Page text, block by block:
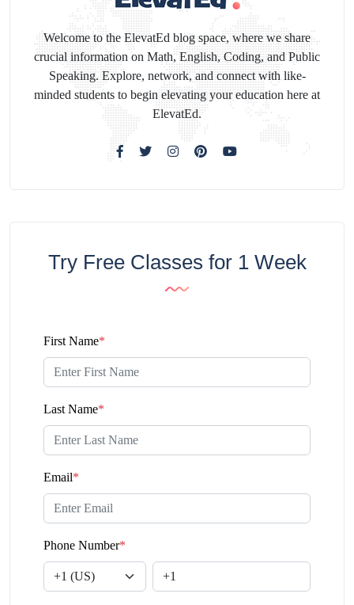
Welcome to the ElevatEd blog space, where we share
crucial information on Math, English, Coding, and Public
Speaking. Explore, network, and connect with like-
minded students to begin elevating your education here at
ElevatEd.
Try Free Classes for 1 Week
First Name*
Last Name*
Email*
Phone Number*